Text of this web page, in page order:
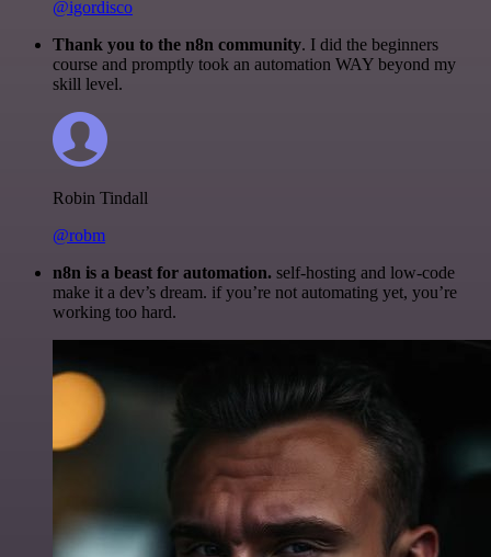
@igordisco
Thank you to the n8n community. I did the beginners
course and promptly took an automation WAY beyond my
skill level.
Robin Tindall
@robm
n8n is a beast for automation. self-hosting and low-code
make it a dev’s dream. if you’re not automating yet, you’re
working too hard.